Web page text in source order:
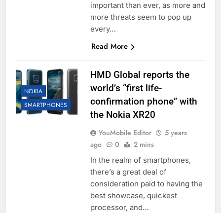
important than ever, as more and
more threats seem to pop up
every…
Read More
NOKIA
SMARTPHONES
HMD Global reports the
world’s “first life-
confirmation phone” with
the Nokia XR20
YouMobile Editor
5 years
ago
0 2 mins
In the realm of smartphones,
there’s a great deal of
consideration paid to having the
best showcase, quickest
processor, and…